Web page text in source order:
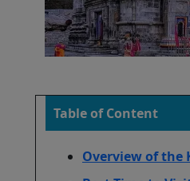
Table of Content
Overview of the